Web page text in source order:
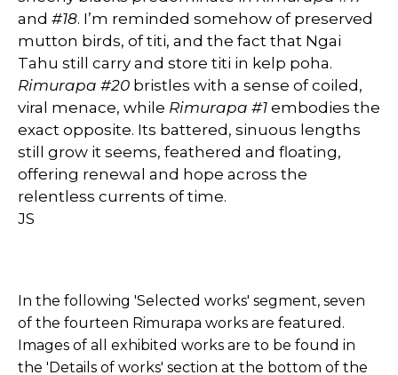
and #18. I’m reminded somehow of preserved
mutton birds, of titi, and the fact that Ngai
Tahu still carry and store titi in kelp poha.
Rimurapa #20 bristles with a sense of coiled,
viral menace, while Rimurapa #1 embodies the
exact opposite. Its battered, sinuous lengths
still grow it seems, feathered and floating,
offering renewal and hope across the
relentless currents of time.
JS
In the following 'Selected works' segment, seven
of the fourteen Rimurapa works are featured.
Images of all
exhibited works are to be found in
the 'Details of works' section at the bottom of the